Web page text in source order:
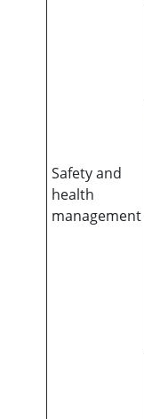
Safety and
health
management